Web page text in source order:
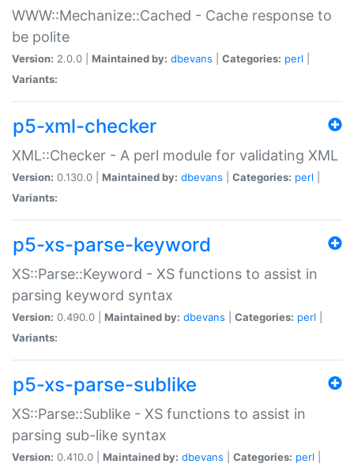
WWW::Mechanize::Cached - Cache response to
be polite
Version: 2.0.0 | Maintained by: dbevans Categories: perl
Variants:
p5-xml-checker
XML::Checker - A perl module for validating XML
Version: 0.130.0 | Maintained by: dbevans Categories: perl
Variants:
p5-xs-parse-keyword
XS::Parse::Keyword - XS functions to assist in
parsing keyword syntax
Version: 0.490.0 | Maintained by: dbevans Categories: perl
Variants:
p5-xs-parse-sublike
XS::Parse::Sublike - XS functions to assist in
parsing sub-like syntax
Version: 0.410.0 | Maintained by: dbevans Categories: perl